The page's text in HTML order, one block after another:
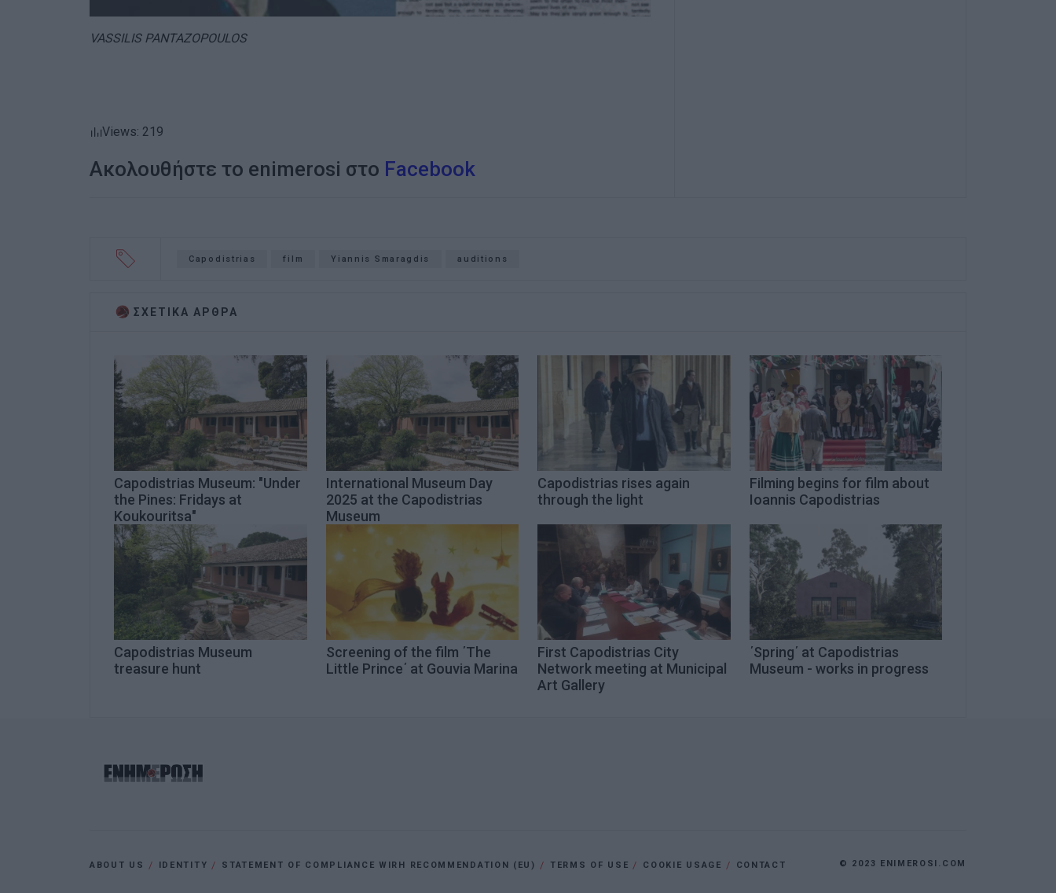
VASSILIS PANTAZOPOULOS
Views: 219
Ακολουθήστε το enimerosi στο Facebook
Capodistrias film Yiannis Smaragdis auditions
ΣΧΕΤΙΚA AΡΘΡΑ
Capodistrias Museum: "Under
the Pines: Fridays at
Koukouritsa"
International Museum Day
2025 at the Capodistrias
Museum
Capodistrias rises again
through the light
Filming begins for film about
Ioannis Capodistrias
Capodistrias Museum
treasure hunt
Screening of the film ΄The
Little Prince΄ at Gouvia Marina
First Capodistrias City
Network meeting at Municipal
Art Gallery
΄Spring΄ at Capodistrias
Museum - works in progress
ABOUT US IDENTITY STATEMENT OF COMPLIANCE WIRH RECOMMENDATION (EU) TERMS OF USE COOKIE USAGE CONTACT © 2023 ENIMEROSI.COM